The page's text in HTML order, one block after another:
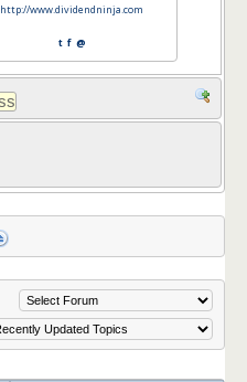
http://www.dividendninja.com
t f @